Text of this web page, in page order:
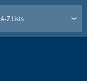
A-Z Lists